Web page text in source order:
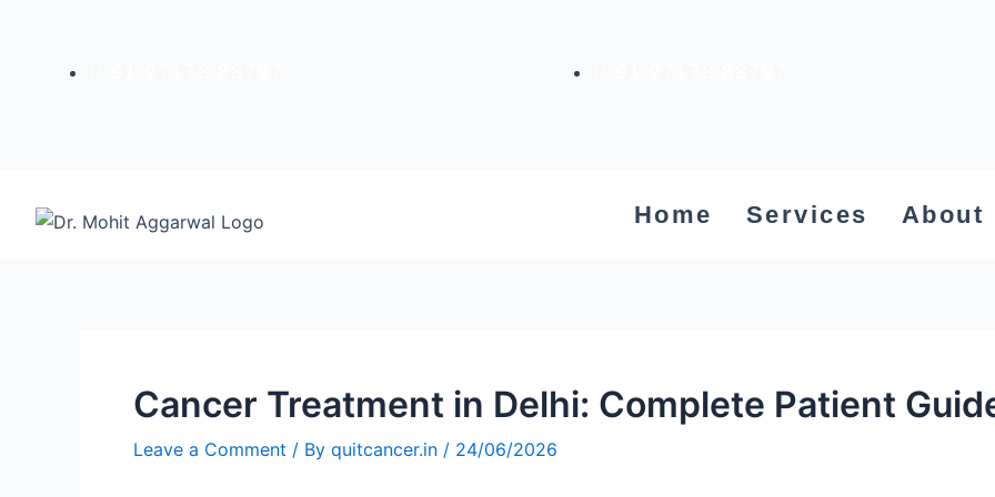
Home Services About
Cancer Treatment in Delhi: Complete Patient
Leave a Comment / By quitcancer.in / 24/06/2026